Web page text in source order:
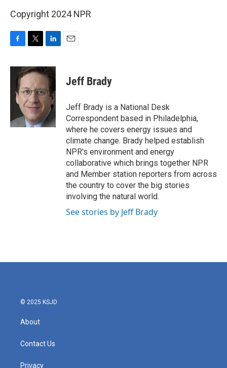
Copyright 2024 NPR
c
i
t
t
e
r
n
k
e
d
n
Jeff Brady
Jeff Brady is a National Desk
Correspondent based in Philadelphia,
where he covers energy issues and
climate change. Brady helped establish
NPR's environment and energy
collaborative which brings together NPR
and Member station reporters from across
the country to cover the big stories
involving the natural world.
See stories by Jeff Brady
© 2025 KSJD
About
Contact Us
Privacy